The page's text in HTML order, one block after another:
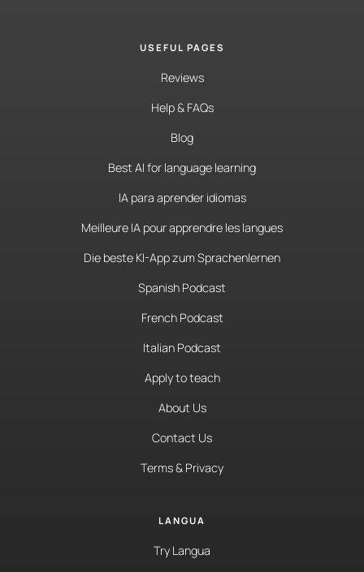
USEFUL PAGES
Reviews
Help & FAQs
Blog
Best AI for language learning
IA para aprender idiomas
Meilleure IA pour apprendre les langues
Die beste KI-App zum Sprachenlernen
Spanish Podcast
French Podcast
Italian Podcast
Apply to teach
About Us
Contact Us
Terms & Privacy
LANGUA
Try Langua